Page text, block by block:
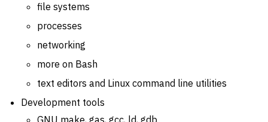
file systems
processes
networking
more on Bash
text editors and Linux command line utilities
Development tools